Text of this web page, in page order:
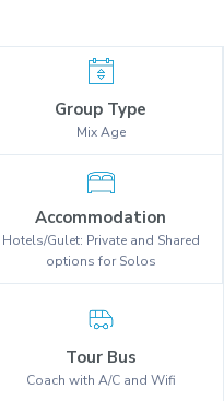
Group Type
Mix Age
Accommodation
Hotels/Gulet: Private and Shared
options for Solos
Tour Bus
Coach with A/C and Wifi